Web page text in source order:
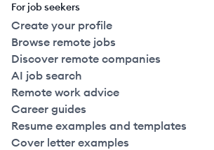
For job seekers
Create your profile
Browse remote jobs
Discover remote companies
AI job search
Remote work advice
Career guides
Resume examples and templates
Cover letter examples